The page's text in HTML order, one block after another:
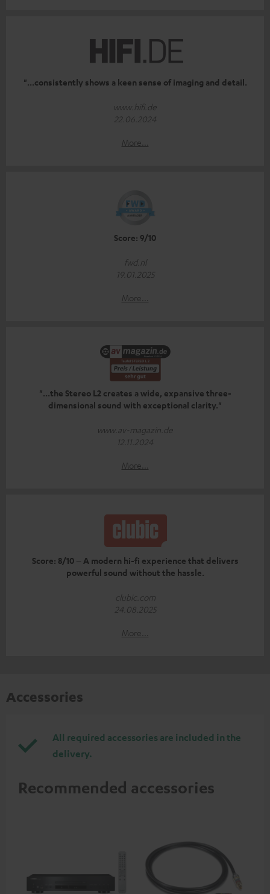
"...consistently shows a keen sense of imaging and detail.
www.hifi.de
22.06.2024
More...
Score: 9/10
fwd.nl
19.01.2025
More...
"...the Stereo L2 creates a wide, expansive three-
dimensional sound with exceptional clarity."
www.av-magazin.de
12.11.2024
More...
Score: 8/10 – A modern hi-fi experience that delivers
powerful sound without the hassle.
clubic.com
24.08.2025
More...
Accessories
All required accessories are included in the
delivery.
Recommended accessories